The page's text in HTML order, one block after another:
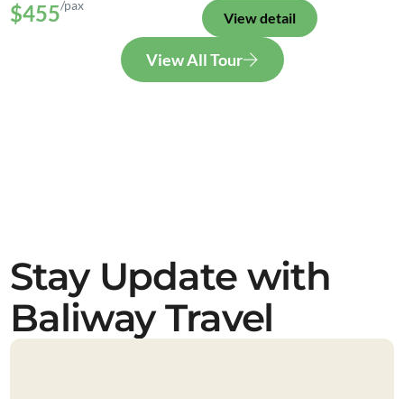
$455/pax
View detail
View All Tour
Stay Update with
Baliway Travel